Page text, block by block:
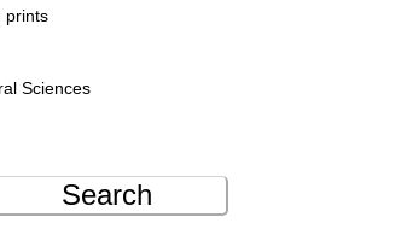
prints
Sciences
Search